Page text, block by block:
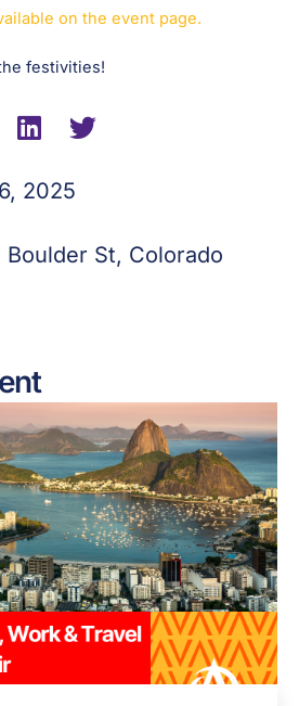
on the event page.
festivities!
2025
Boulder St, Colorado